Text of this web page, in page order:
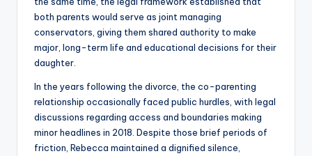
both parents would serve as joint managing
conservators, giving them shared authority to make
major, long-term life and educational decisions for their
daughter.
In the years following the divorce, the co-parenting
relationship occasionally faced public hurdles, with legal
discussions regarding access and boundaries making
minor headlines in 2018. Despite those brief periods of
friction, Rebecca maintained a dignified silence,